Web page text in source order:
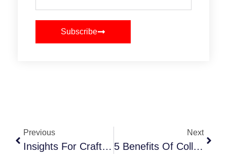
Subscribe
Previous
Insights For Crafting & Sending The Most Attractive Event Invitations
Next
5 Benefits Of Collaborating With Other Event Planning Professionals